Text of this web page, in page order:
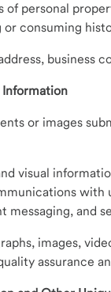
of personal
or consuming
business
Information
or images
visual
with
messaging, and
images,
assurance